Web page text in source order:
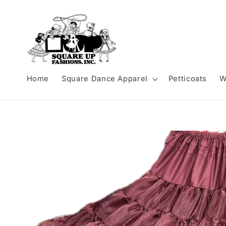
Home Square Dance Apparel Petticoats